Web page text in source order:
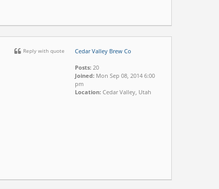
Reply with quote Cedar Valley Brew Co
Posts: 20
Joined: Mon Sep 08, 2014 6:00
pm
Location: Cedar Valley, Utah